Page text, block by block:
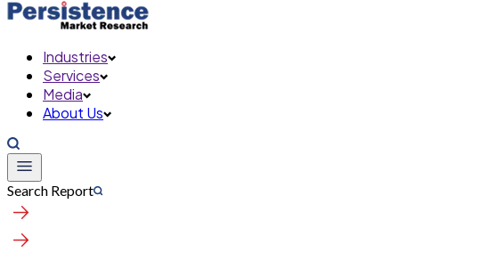
Industries
Services
Media
About Us
Search Report